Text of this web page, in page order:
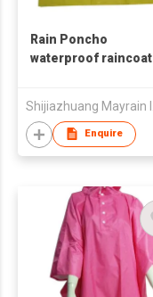
Rain Poncho
waterproof raincoat
Enquire